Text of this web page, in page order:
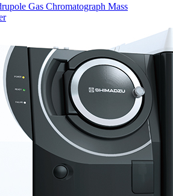
Gas Chromatograph Mass